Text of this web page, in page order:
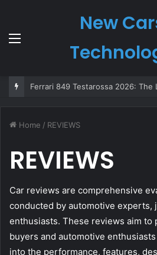
Menu
New
Ferrari 849 Testarossa 2026: The
Home / REVIEWS
REVIEWS
Car reviews are comprehensive
conducted by automotive experts,
enthusiasts. These reviews aim to
buyers and automotive
into the performance, features,